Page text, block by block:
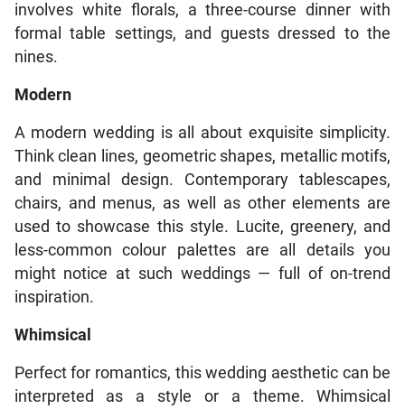
involves white florals, a three-course dinner with
formal table settings, and guests dressed to the
nines.
Modern
A modern wedding is all about exquisite simplicity.
Think clean lines, geometric shapes, metallic motifs,
and minimal design. Contemporary tablescapes,
chairs, and menus, as well as other elements are
used to showcase this style. Lucite, greenery, and
less-common colour palettes are all details you
might notice at such weddings — full of on-trend
inspiration.
Whimsical
Perfect for romantics, this wedding aesthetic can be
interpreted as a style or a theme. Whimsical